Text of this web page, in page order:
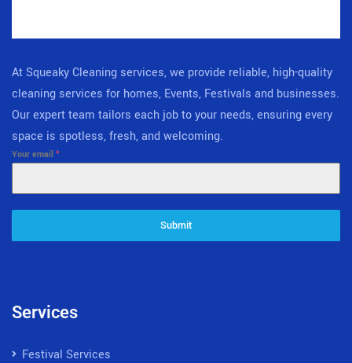
At Squeaky Cleaning services, we provide reliable, high-quality
cleaning services for homes, Events, Festivals and businesses.
Our expert team tailors each job to your needs, ensuring every
space is spotless, fresh, and welcoming.
Your email *
Submit
Services
Festival Services